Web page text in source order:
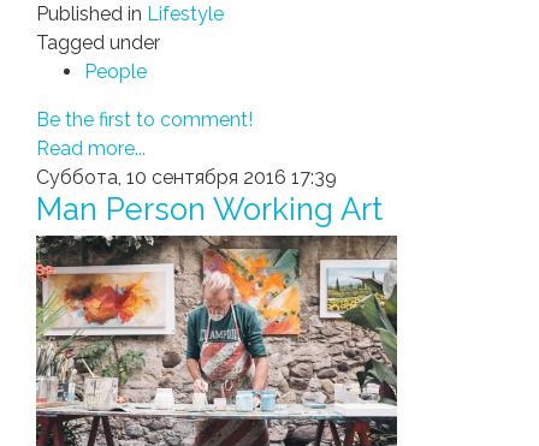
Published in Lifestyle
Tagged under
People
Be the first to comment!
Read more...
Суббота, 10 сентября 2016 17:39
Man Person Working Art